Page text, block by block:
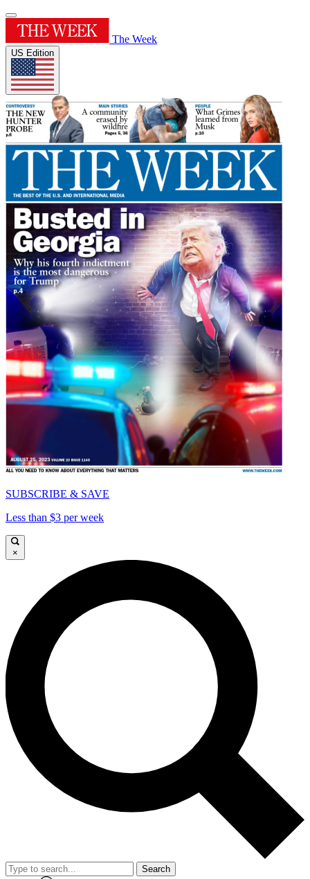
The Week
US Edition
SUBSCRIBE & SAVE
Less than $3 per week
×
Search